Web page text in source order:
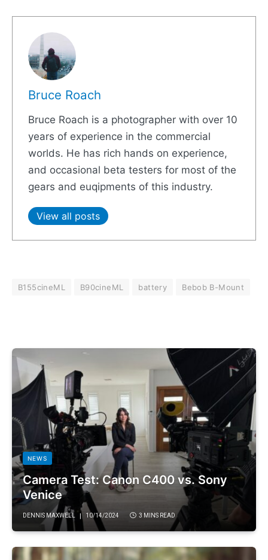
Bruce Roach
Bruce Roach is a photographer with over 10
years of experience in the commercial
worlds. He has rich hands on experience,
and occasional beta testers for most of the
gears and euqipments of this industry.
View all posts
B155cineML B90cineML battery Bebob B-Mount
NEWS
Camera Test: Canon C400 vs. Sony
Venice
DENNIS MAXWELL 10/14/2024 3 MINS READ